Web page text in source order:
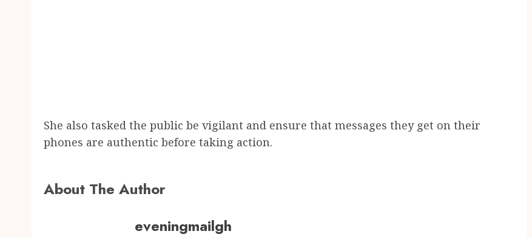
She also tasked the public be vigilant and ensure that messages they get on their
phones are authentic before taking action.
About The Author
eveningmailgh